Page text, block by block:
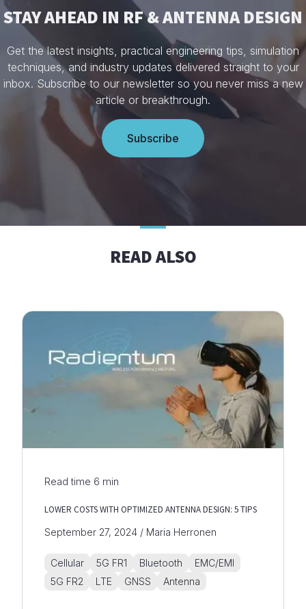
STAY AHEAD IN RF & ANTENNA DESIGN
Get the latest insights, practical engineering tips, simulation
techniques, and industry updates delivered straight to your
inbox. Subscribe to our newsletter so you never miss a new
article or breakthrough.
Subscribe
READ ALSO
Read time 6 min
LOWER COSTS WITH OPTIMIZED ANTENNA DESIGN: 5 TIPS
September 27, 2024 / Maria Herronen
Cellular 5G FR1 Bluetooth
EMC/EMI
5G FR2
LTE GNSS Antenna